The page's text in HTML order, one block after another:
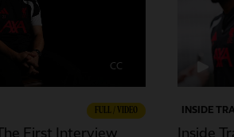
CC
FULL / VIDEO
First Interview
INSIDE
Inside